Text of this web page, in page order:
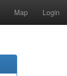
Map Login